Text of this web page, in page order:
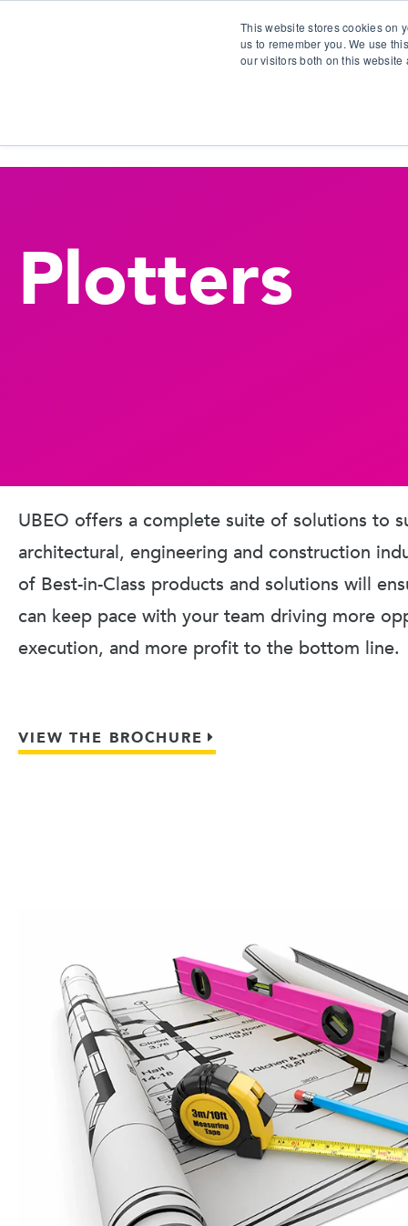
This website stores cookies on
us to remember you. We use
our visitors both on this
Plotters
UBEO offers a complete suite of solutions to
architectural, engineering and construction
of Best-in-Class products and solutions will
can keep pace with your team driving more
execution, and more profit to the bottom line.
VIEW THE BROCHURE